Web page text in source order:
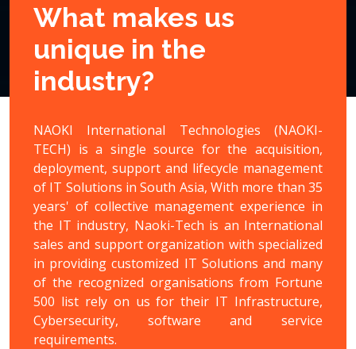
What makes us
unique in the
industry?
NAOKI International Technologies (NAOKI-
TECH) is a single source for the acquisition,
deployment, support and lifecycle management
of IT Solutions in South Asia, With more than 35
years' of collective management experience in
the IT industry, Naoki-Tech is an International
sales and support organization with specialized
in providing customized IT Solutions and many
of the recognized organisations from Fortune
500 list rely on us for their IT Infrastructure,
Cybersecurity, software and service
requirements.